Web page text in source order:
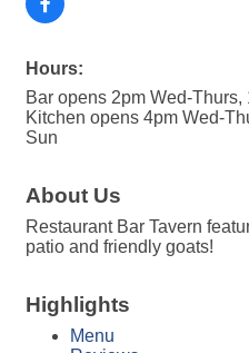
Hours:
Bar opens 2pm Wed-Thurs,
Kitchen opens 4pm Wed-
Sun
About Us
Restaurant Bar Tavern
patio and friendly goats!
Highlights
Menu